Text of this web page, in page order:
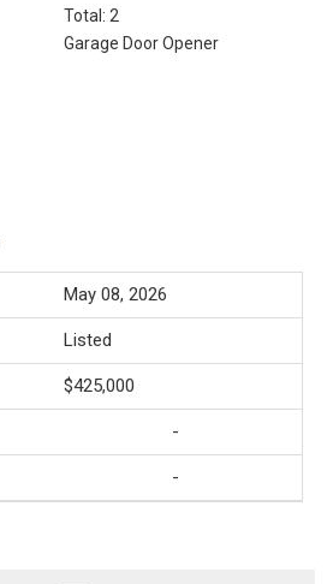
Total: 2
Garage Door Opener
May 08, 2026
Listed
$425,000
-
-